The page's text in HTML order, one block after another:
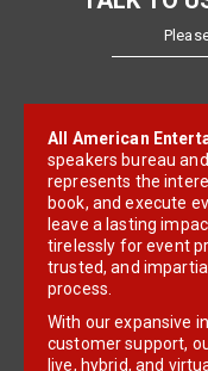
All American
speakers bureau
represents the
book, and execute
leave a lasting
tirelessly for event
trusted, and
process.
With our expansive
customer support,
live, hybrid, and